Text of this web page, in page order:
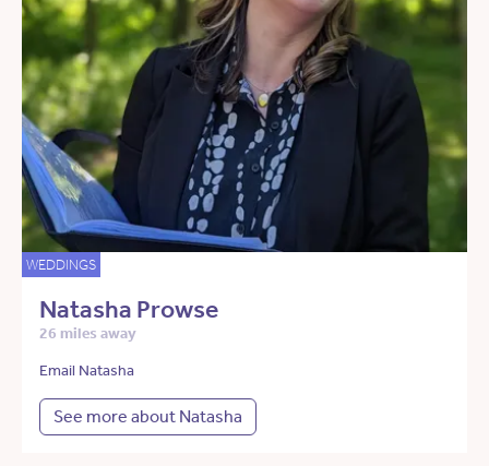
WEDDINGS
Natasha Prowse
26 miles away
Email Natasha
See more about Natasha